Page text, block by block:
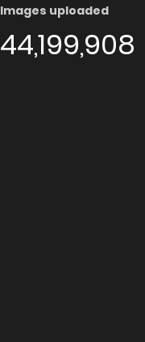
Images uploaded
44,199,908